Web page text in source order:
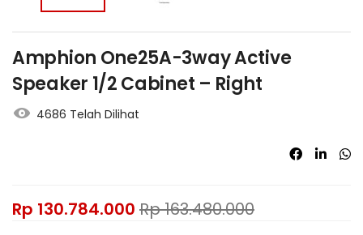
Amphion One25A-3way Active
Speaker 1/2 Cabinet – Right
4686 Telah Dilihat
Rp 130.784.000 Rp163.480.000